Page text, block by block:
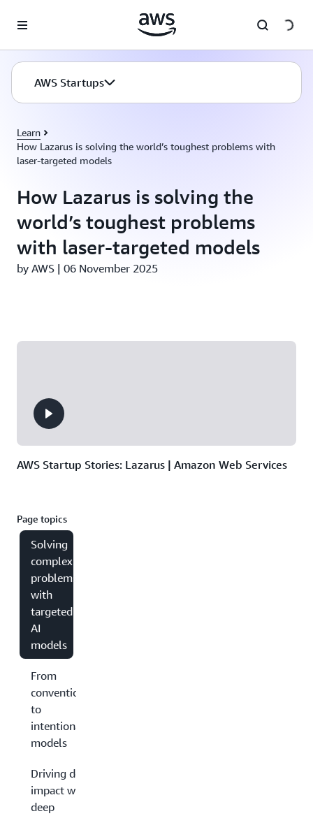
AWS Startups
Learn
How Lazarus is solving the world’s toughest problems with
laser-targeted models
How Lazarus is solving the
world’s toughest problems
with laser-targeted models
by AWS | 06 November 2025
AWS Startup Stories: Lazarus | Amazon Web Services
Page topics
Solving
complex
problems
with
targeted
AI
models
From
conventional
to
intentional
models
Driving deep
impact with
deep